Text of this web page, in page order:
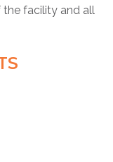
the facility and all